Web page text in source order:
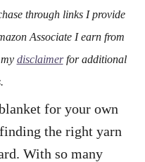
through links I provide
Associate I earn from
disclaimerfor additional
for your own
the right yarn
With so many